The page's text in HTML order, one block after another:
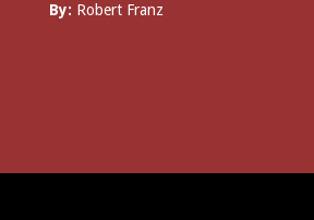
By: Robert Franz